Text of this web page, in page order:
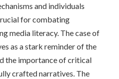
and individuals
for combating
media literacy. The case of
as a stark reminder of the
the importance of critical
crafted narratives. The